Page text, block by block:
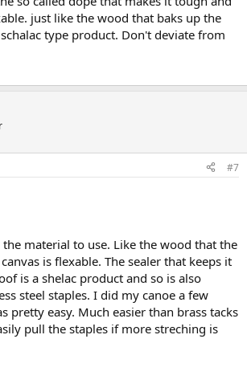
just like the wood that baks up the
type product. Don't deviate from
#7
the material to use. Like the wood that the
is flexable. The sealer that keeps it
is a shelac product and so is also
steel staples. I did my canoe a few
pretty easy. Much easier than brass tacks
pull the staples if more streching is